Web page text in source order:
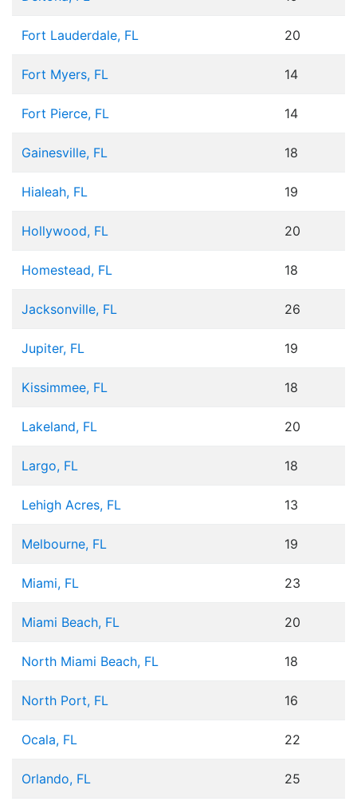
Fort Lauderdale, FL 20
Fort Myers, FL 14
Fort Pierce, FL 14
Gainesville, FL 18
Hialeah, FL 19
Hollywood, FL 20
Homestead, FL 18
Jacksonville, FL 26
Jupiter, FL 19
Kissimmee, FL 18
Lakeland, FL 20
Largo, FL 18
Lehigh Acres, FL 13
Melbourne, FL 19
Miami, FL 23
Miami Beach, FL 20
North Miami Beach, FL 18
North Port, FL 16
Ocala, FL 22
Orlando, FL 25